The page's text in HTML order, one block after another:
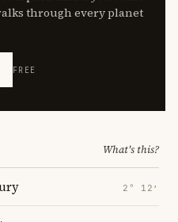
through every planet
FREE
What's this?
2° 12′